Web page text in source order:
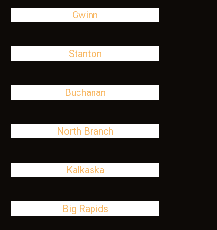
Gwinn
Stanton
Buchanan
North Branch
Kalkaska
Big Rapids